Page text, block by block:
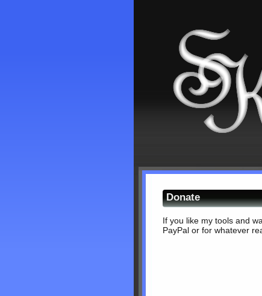
Donate
If you like my tools and
PayPal or for whatever